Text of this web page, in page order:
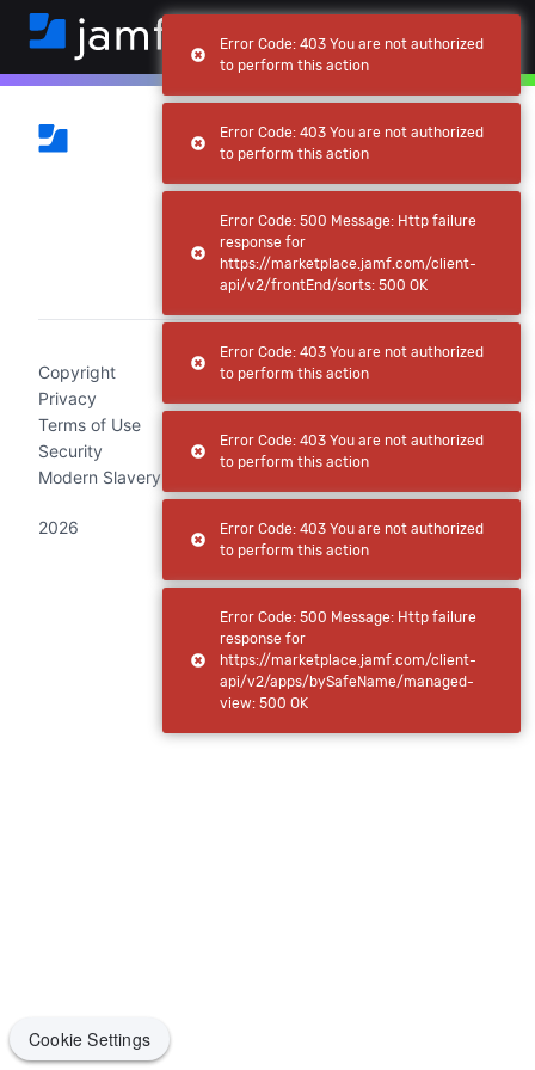
Copyright
Privacy
Terms of Use
Security
Modern Slavery Act Statement
2026
Cookie Settings
Cookie Settings
Error Code: 403 You are not authorized
to perform this action
Error Code: 403 You are not authorized
to perform this action
Error Code: 500 Message: Http failure
response for
https://marketplace.jamf.com/client-
api/v2/frontEnd/sorts: 500 OK
Error Code: 403 You are not authorized
to perform this action
Error Code: 403 You are not authorized
to perform this action
Error Code: 403 You are not authorized
to perform this action
Error Code: 500 Message: Http failure
response for
https://marketplace.jamf.com/client-
api/v2/apps/bySafeName/managed-
view: 500 OK